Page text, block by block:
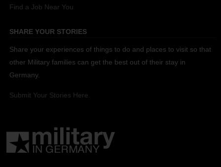
Find a Job Near You
SHARE YOUR STORIES
Share your experiences of things to do and places to visit so that
other Military families can get the best out of their stay in
Germany.
Submit Your Stories Here.